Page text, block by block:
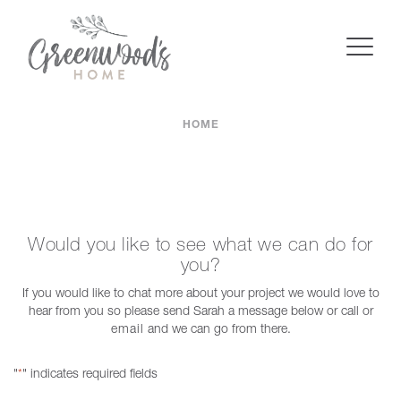
HOME
Would you like to see what we can do for
you?
If you would like to chat more about your project we would love to
hear from you so please send Sarah a message below or call or
email and we can go from there.
"*" indicates required fields